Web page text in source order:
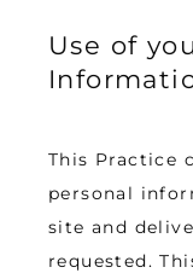
Use of
This Practice
personal
site and
requested.